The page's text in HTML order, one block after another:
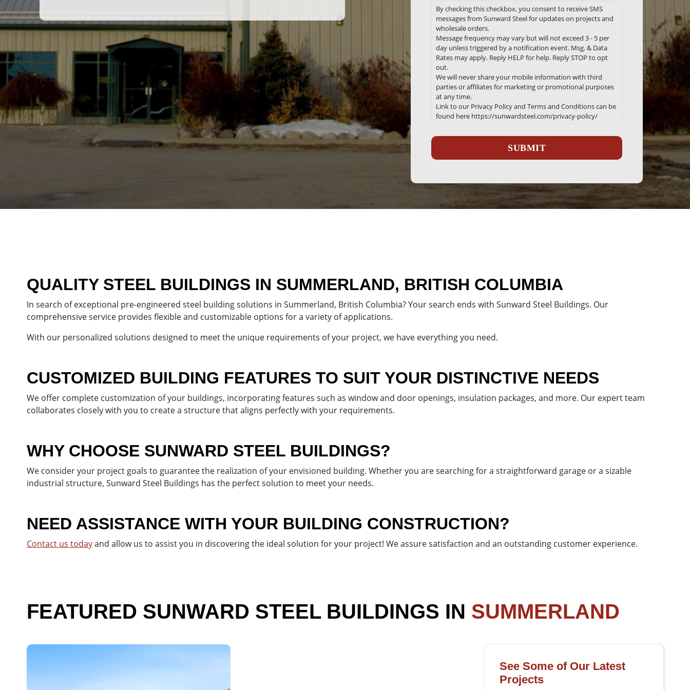
By checking this checkbox, you consent to receive SMS
messages from Sunward Steel for updates on projects and
wholesale orders.
Message frequency may vary but will not exceed 3 - 5 per
day unless triggered by a notification event. Msg. & Data
Rates may apply. Reply HELP for help. Reply STOP to opt
out.
We will never share your mobile information with third
parties or affiliates for marketing or promotional purposes
at any time.
Link to our Privacy Policy and Terms and Conditions can be
found here https://sunwardsteel.com/privacy-policy/
QUALITY STEEL BUILDINGS IN SUMMERLAND, BRITISH COLUMBIA
In search of exceptional pre-engineered steel building solutions in Summerland, British Columbia? Your search ends with Sunward Steel Buildings. Our
comprehensive service provides flexible and customizable options for a variety of applications.
With our personalized solutions designed to meet the unique requirements of your project, we have everything you need.
CUSTOMIZED BUILDING FEATURES TO SUIT YOUR DISTINCTIVE NEEDS
We offer complete customization of your buildings, incorporating features such as window and door openings, insulation packages, and more. Our expert team
collaborates closely with you to create a structure that aligns perfectly with your requirements.
WHY CHOOSE SUNWARD STEEL BUILDINGS?
We consider your project goals to guarantee the realization of your envisioned building. Whether you are searching for a straightforward garage or a sizable
industrial structure, Sunward Steel Buildings has the perfect solution to meet your needs.
NEED ASSISTANCE WITH YOUR BUILDING CONSTRUCTION?
Contact us todayand allow us to assist you in discovering the ideal solution for your project! We assure satisfaction and an outstanding customer experience.
FEATURED SUNWARD STEEL BUILDINGS IN SUMMERLAND
See Some of Our Latest
Projects